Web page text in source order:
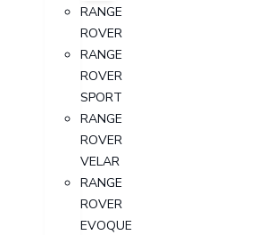
RANGE
ROVER
RANGE
ROVER
SPORT
RANGE
ROVER
VELAR
RANGE
ROVER
EVOQUE